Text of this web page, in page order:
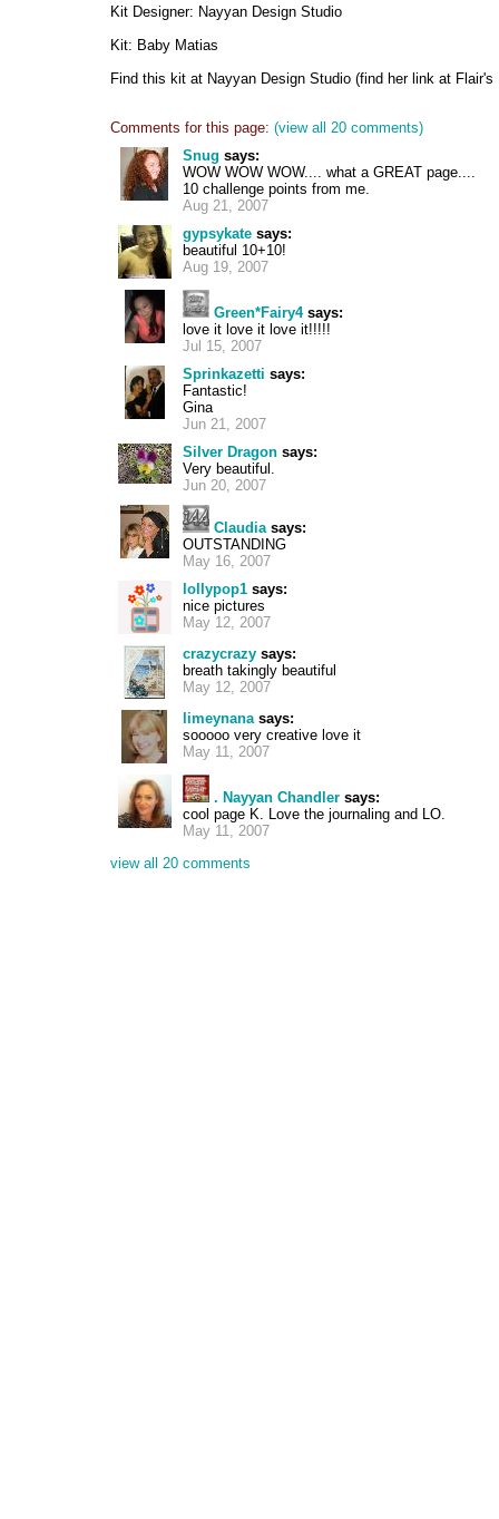
Kit Designer: Nayyan Design Studio
Kit: Baby Matias
Find this kit at Nayyan Design Studio (find her link at Flair's
Comments for this page: (view all 20 comments)
Snug says:
WOW WOW WOW.... what a GREAT page....
10 challenge points from me.
Aug 21, 2007
gypsykate says:
beautiful 10+10!
Aug 19, 2007
Green*Fairy4says:
love it love it love it!!!!!
Jul 15, 2007
Sprinkazetti says:
Fantastic!
Gina
Jun 21, 2007
Silver Dragon says:
Very beautiful.
Jun 20, 2007
Claudiasays:
OUTSTANDING
May 16, 2007
lollypop1 says:
nice pictures
May 12, 2007
crazycrazy says:
breath takingly beautiful
May 12, 2007
limeynanasays:
sooooo very creative love it
May 11, 2007
. Nayyan Chandler says:
cool page K. Love the journaling and LO.
May 11, 2007
view all 20 comments